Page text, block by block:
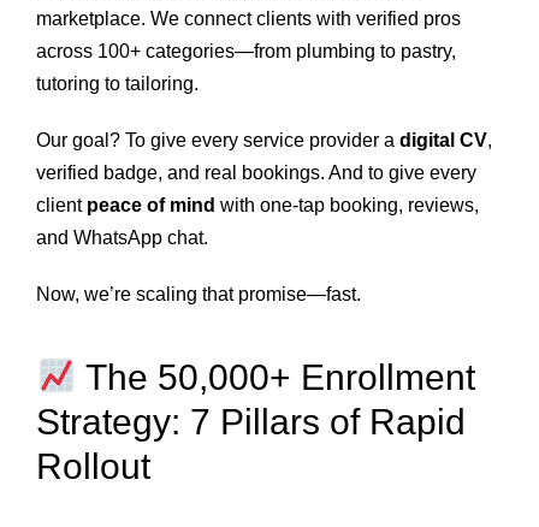
marketplace. We connect clients with verified pros
across 100+ categories—from plumbing to pastry,
tutoring to tailoring.
Our goal? To give every service provider a digital CV,
verified badge, and real bookings. And to give every
client peace of mind with one-tap booking, reviews,
and WhatsApp chat.
Now, we’re scaling that promise—fast.
The 50,000+ Enrollment
Strategy: 7 Pillars of Rapid
Rollout